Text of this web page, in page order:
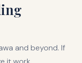
and beyond. If